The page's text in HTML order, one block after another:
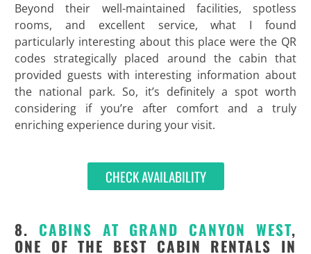
Beyond their well-maintained facilities, spotless
rooms, and excellent service, what I found
particularly interesting about this place were the QR
codes strategically placed around the cabin that
provided guests with interesting information about
the national park. So, it’s definitely a spot worth
considering if you’re after comfort and a truly
enriching experience during your visit.
CHECK AVAILABILITY
8. CABINS AT GRAND CANYON WEST,
ONE OF THE BEST CABIN RENTALS IN